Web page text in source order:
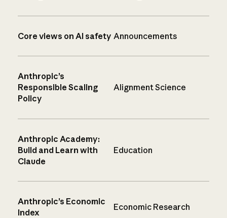
Core views on AI safety Announcements
Anthropic’s
Responsible Scaling
Policy
Alignment Science
Anthropic Academy:
Build and Learn with
Claude
Education
Anthropic’s Economic
Index
Economic Research